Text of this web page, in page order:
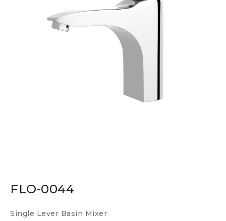
FLO-0044
Single Lever Basin Mixer